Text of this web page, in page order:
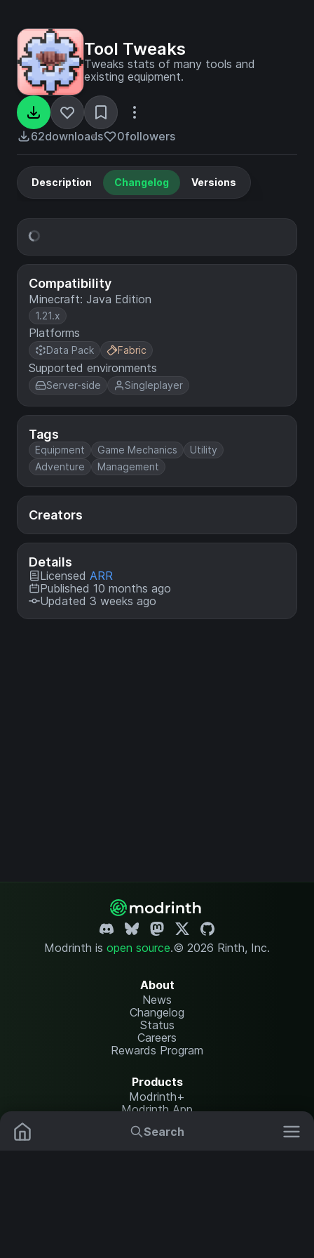
Search
Tool Tweaks
Tweaks stats of many tools and
existing equipment.
62downloads 0followers
Compatibility
Minecraft: Java Edition
1.21.x
Platforms
Data Pack Fabric
Supported environments
Server-side Singleplayer
Tags
Equipment Game Mechanics
Utility
Adventure
Management
Creators
Details
Licensed ARR
Published 10 months ago
Updated 3 weeks ago
Description Changelog Versions
Modrinth is open source.© 2026 Rinth, Inc.
About
News
Changelog
Status
Careers
Rewards Program
Products
Modrinth+
Modrinth App
Modrinth Hosting